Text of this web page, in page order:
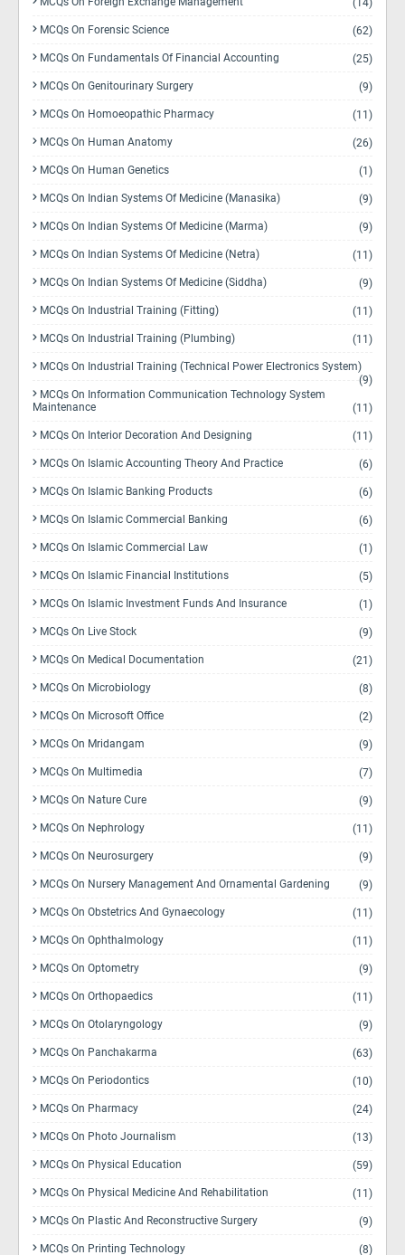
(14)
MCQs On Forensic Science (62)
MCQs On Fundamentals Of Financial Accounting (25)
MCQs On Genitourinary Surgery (9)
MCQs On Homoeopathic Pharmacy (11)
MCQs On Human Anatomy (26)
MCQs On Human Genetics (1)
MCQs On Indian Systems Of Medicine (Manasika) (9)
MCQs On Indian Systems Of Medicine (Marma) (9)
MCQs On Indian Systems Of Medicine (Netra) (11)
MCQs On Indian Systems Of Medicine (Siddha) (9)
MCQs On Industrial Training (Fitting) (11)
MCQs On Industrial Training (Plumbing) (11)
MCQs On Industrial Training (Technical Power Electronics System)
(9)
MCQs On Information Communication Technology System
Maintenance
(11)
MCQs On Interior Decoration And Designing (11)
MCQs On Islamic Accounting Theory And Practice (6)
MCQs On Islamic Banking Products (6)
MCQs On Islamic Commercial Banking (6)
MCQs On Islamic Commercial Law (1)
MCQs On Islamic Financial Institutions (5)
MCQs On Islamic Investment Funds And Insurance (1)
MCQs On Live Stock (9)
MCQs On Medical Documentation (21)
MCQs On Microbiology (8)
MCQs On Microsoft Office (2)
MCQs On Mridangam (9)
MCQs On Multimedia (7)
MCQs On Nature Cure (9)
MCQs On Nephrology (11)
MCQs On Neurosurgery (9)
MCQs On Nursery Management And Ornamental Gardening (9)
MCQs On Obstetrics And Gynaecology (11)
MCQs On Ophthalmology (11)
MCQs On Optometry (9)
MCQs On Orthopaedics (11)
MCQs On Otolaryngology (9)
MCQs On Panchakarma (63)
MCQs On Periodontics (10)
MCQs On Pharmacy (24)
MCQs On Photo Journalism (13)
MCQs On Physical Education (59)
MCQs On Physical Medicine And Rehabilitation (11)
MCQs On Plastic And Reconstructive Surgery (9)
MCQs On Printing Technology (8)